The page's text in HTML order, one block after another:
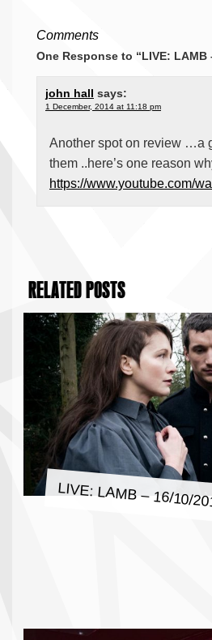
Comments
One Response to “LIVE: LAMB
john hall says:
1 December, 2014 at 11:18 pm
Another spot on review …a
them ..here’s one reason
https://www.youtube.com/
RELATED POSTS
LIVE: LAMB – 16/10/